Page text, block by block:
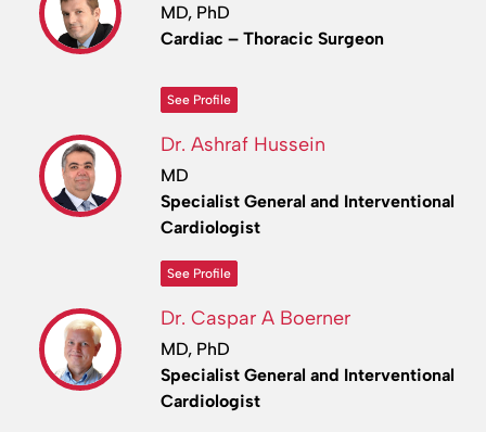
MD, PhD
Cardiac – Thoracic Surgeon
See Profile
Dr. Ashraf Hussein
MD
Specialist General and Interventional
Cardiologist
See Profile
Dr. Caspar A Boerner
MD, PhD
Specialist General and Interventional
Cardiologist